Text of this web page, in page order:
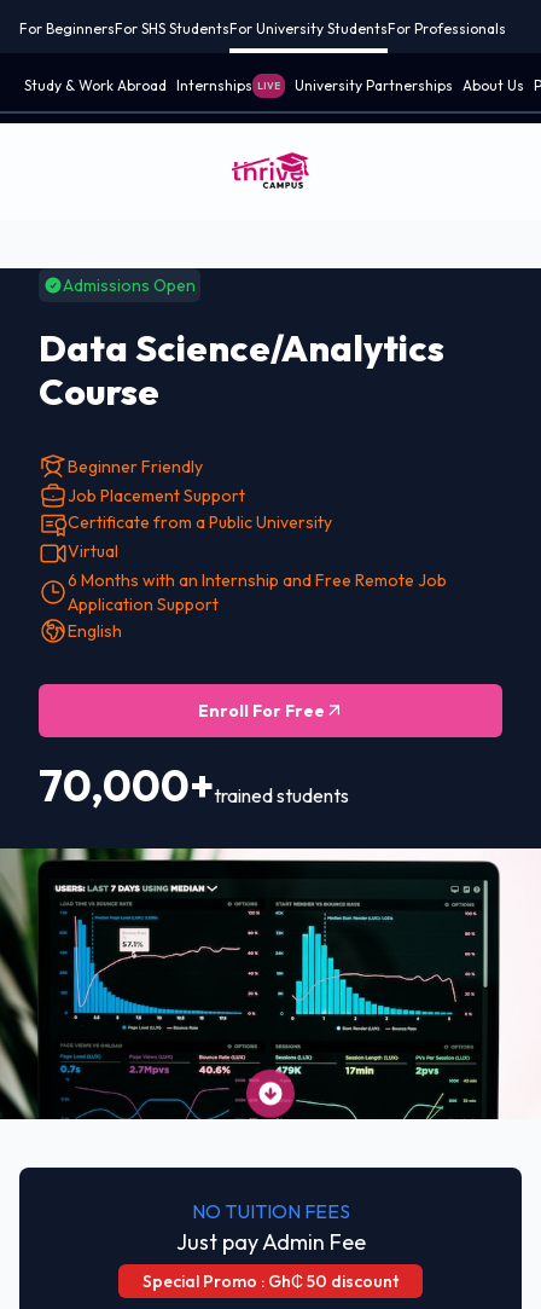
For BeginnersFor SHS StudentsFor University StudentsFor Professionals
Study & Work Abroad Internships LIVE University Partnerships About Us
Admissions Open
Data Science/Analytics
Course
Beginner Friendly
Job Placement Support
Certificate from a Public University
Virtual
6 Months with an Internship and Free Remote Job
Application Support
English
Enroll For Free
70,000+trained students
NO TUITION FEES
Just pay Admin Fee
Special Promo : Gh₵ 50 discount